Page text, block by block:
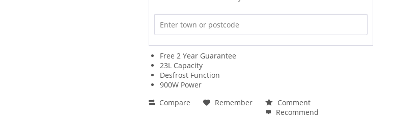
Free 2 Year Guarantee
23L Capacity
Desfrost Function
900W Power
Compare
Remember
Comment
Recommend